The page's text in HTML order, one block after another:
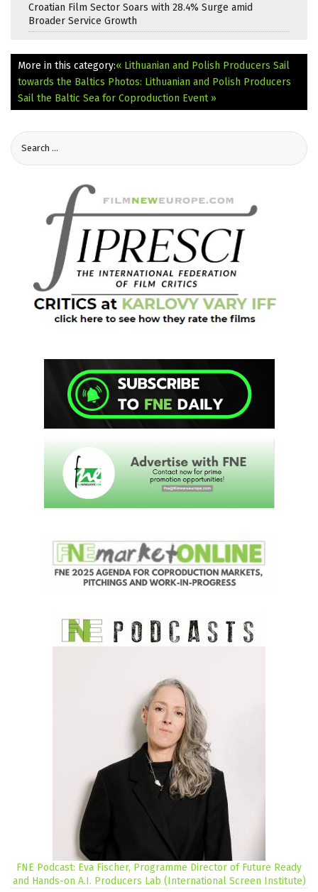
Croatian Film Sector Soars with 28.4% Surge amid
Broader Service Growth
More in this category:« Lithuanian and Polish Producers Sail
towards the Baltics Photos: Lithuanian and Polish Producers
Sail the Baltic Sea for Coproduction Event »
FNE Podcast: Eva Fischer, Programme Director of Future Ready
and Hands-on A.I. Producers Lab (International Screen Institute)